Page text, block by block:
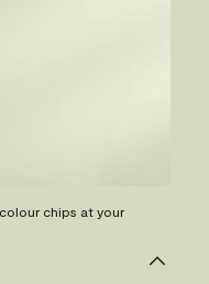
chips at your